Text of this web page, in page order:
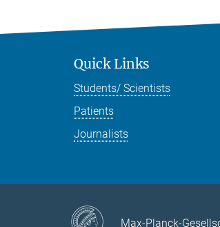
Quick Links
Students/ Scientists
Patients
Journalists
Max-Planck-